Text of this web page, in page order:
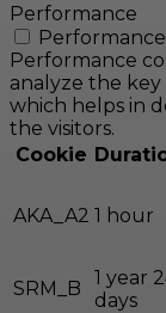
Performance
Performance
Performance
analyze the
which helps in
the visitors.
Cookie
AKA_A2 1 hour
SRM_B
1 year
days